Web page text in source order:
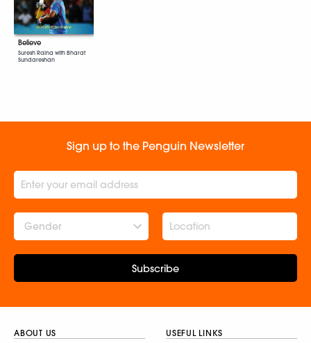
Believe
Suresh Raina with Bharat
Sundareshan
Sign up to the Penguin Newsletter
Gender
Subscribe
ABOUT US USEFUL LINKS